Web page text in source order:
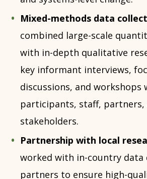
Mixed-methods data
combined large-scale
with in-depth qualitative
key informant interviews,
discussions, and workshops
participants, staff, partners,
stakeholders.
Partnership with local
worked with in-country data
partners to ensure high-